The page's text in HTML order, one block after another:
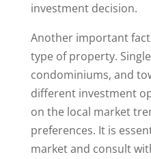
investment decision.
Another important
type of property.
condominiums, and
different investment
on the local market
preferences. It is
market and consult